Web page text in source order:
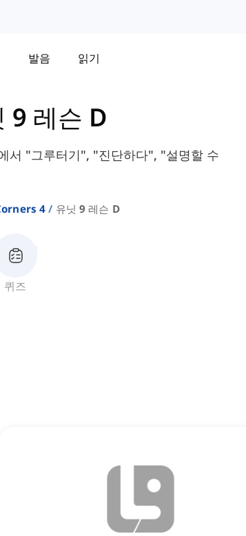
발음 읽기
9 레슨 D
서 "그루터기", "진단하다", "설명할 수
4 유닛 9 레슨 D
퀴즈